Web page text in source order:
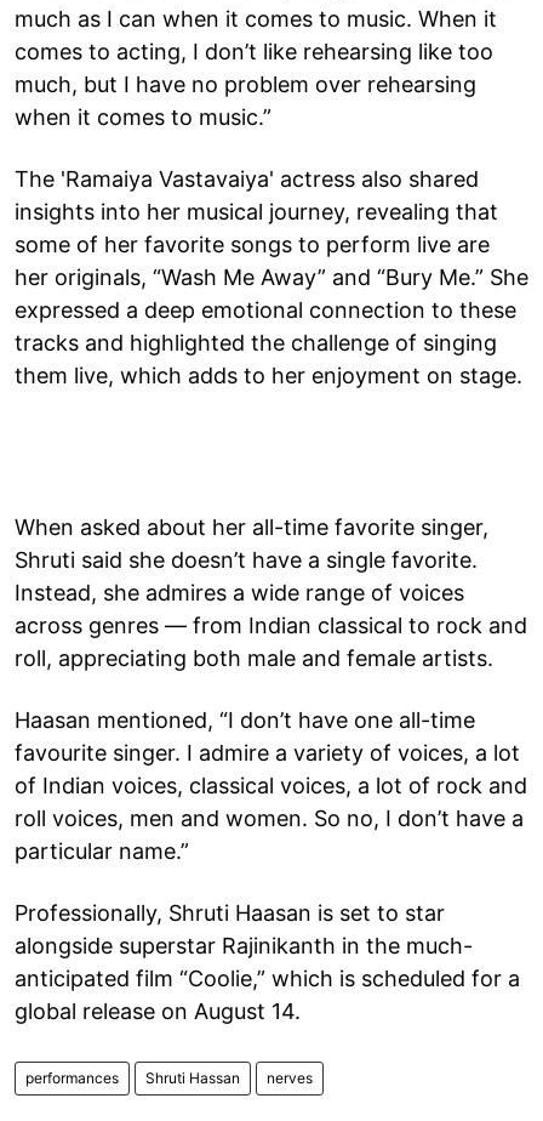
much as I can when it comes to music. When it
comes to acting, I don’t like rehearsing like too
much, but I have no problem over rehearsing
when it comes to music.”
The 'Ramaiya Vastavaiya' actress also shared
insights into her musical journey, revealing that
some of her favorite songs to perform live are
her originals, “Wash Me Away” and “Bury Me.” She
expressed a deep emotional connection to these
tracks and highlighted the challenge of singing
them live, which adds to her enjoyment on stage.
When asked about her all-time favorite singer,
Shruti said she doesn’t have a single favorite.
Instead, she admires a wide range of voices
across genres — from Indian classical to rock and
roll, appreciating both male and female artists.
Haasan mentioned, “I don’t have one all-time
favourite singer. I admire a variety of voices, a lot
of Indian voices, classical voices, a lot of rock and
roll voices, men and women. So no, I don’t have a
particular name.”
Professionally, Shruti Haasan is set to star
alongside superstar Rajinikanth in the much-
anticipated film “Coolie,” which is scheduled for a
global release on August 14.
performances Shruti Hassan nerves